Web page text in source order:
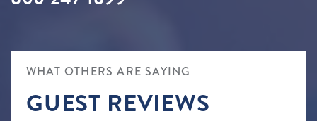
WHAT OTHERS ARE SAYING
GUEST REVIEWS